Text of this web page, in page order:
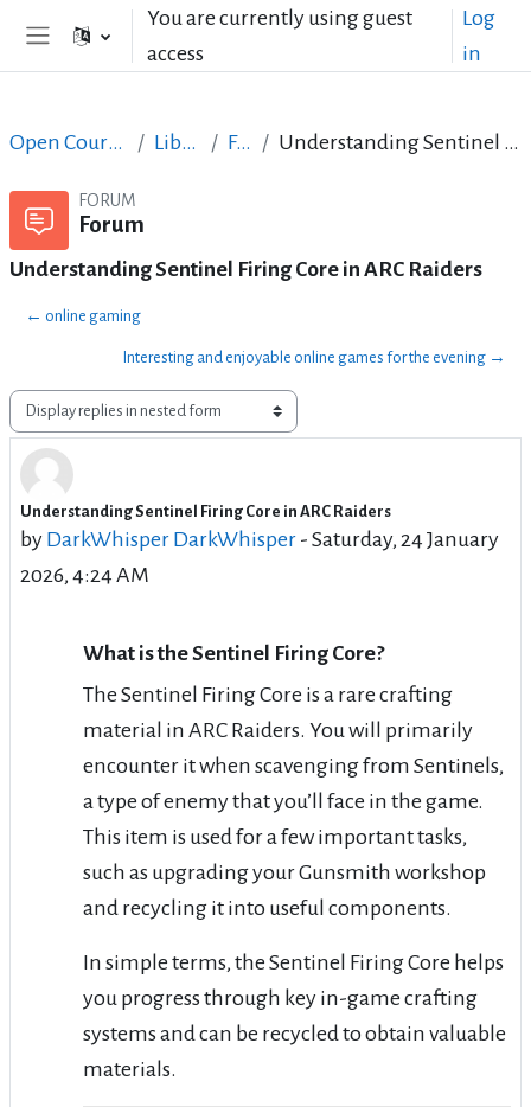
Skip to main contentYou are currently using guest
access
Log
in
Open Courses in English LibreOffice Forum Understanding Sentinel Firing Core in ARC Raiders
FORUM
Forum
Understanding Sentinel Firing Core in ARC Raiders
← online gaming
Interesting and enjoyable online games for the evening →
Display mode
Understanding Sentinel Firing Core in ARC Raiders
by DarkWhisper DarkWhisper - Saturday, 24 January
2026, 4:24 AM
Number of replies: 1
What is the Sentinel Firing Core?
The Sentinel Firing Core is a rare crafting
material in ARC Raiders. You will primarily
encounter it when scavenging from Sentinels,
a type of enemy that you’ll face in the game.
This item is used for a few important tasks,
such as upgrading your Gunsmith workshop
and recycling it into useful components.
In simple terms, the Sentinel Firing Core helps
you progress through key in-game crafting
systems and can be recycled to obtain valuable
materials.